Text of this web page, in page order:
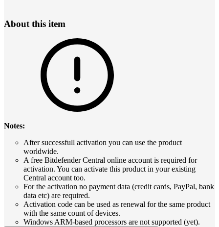
About this item
Notes:
After successfull activation you can use the product
worldwide.
A free Bitdefender Central online account is required for
activation. You can activate this product in your existing
Central account too.
For the activation no payment data (credit cards, PayPal, bank
data etc) are required.
Activation code can be used as renewal for the same product
with the same count of devices.
Windows ARM-based processors are not supported (yet).